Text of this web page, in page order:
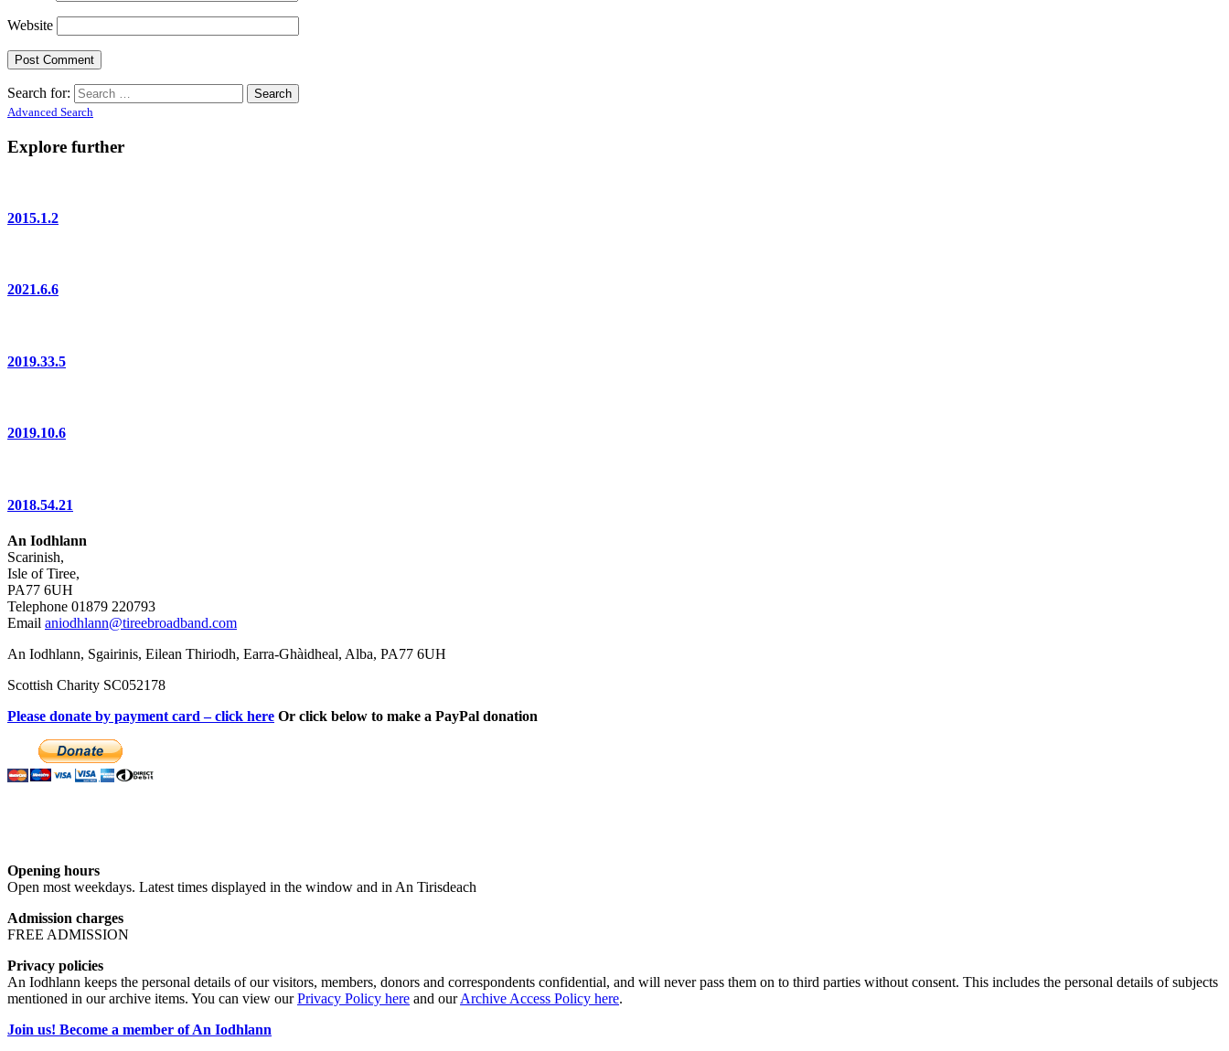
Website
Search for:
Advanced Search
Explore further
2015.1.2
2021.6.6
2019.33.5
2019.10.6
2018.54.21
An Iodhlann
Scarinish,
Isle of Tiree,
PA77 6UH
Telephone 01879 220793
Email aniodhlann@tireebroadband.com
An Iodhlann, Sgairinis, Eilean Thiriodh, Earra-Ghàidheal, Alba, PA77 6UH
Scottish Charity SC052178
Please donate by payment card – click here Or click below to make a PayPal donation
Opening hours
Open most weekdays. Latest times displayed in the window and in An Tirisdeach
Admission charges
FREE ADMISSION
Privacy policies
An Iodhlann keeps the personal details of our visitors, members, donors and correspondents confidential, and will never pass them on to third parties without consent. This includes the personal details of subjects
mentioned in our archive items. You can view ourPrivacy Policy here and ourArchive Access Policy here.
Join us! Become a member of An Iodhlann